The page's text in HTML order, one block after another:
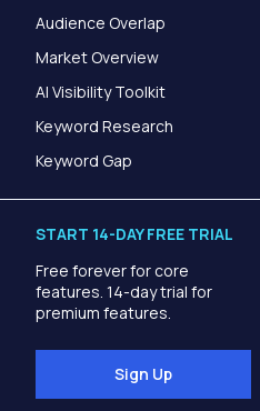
Audience Overlap
Market Overview
AI Visibility Toolkit
Keyword Research
Keyword Gap
START 14-DAY FREE TRIAL
Free forever for core
features. 14-day trial for
premium features.
Sign Up